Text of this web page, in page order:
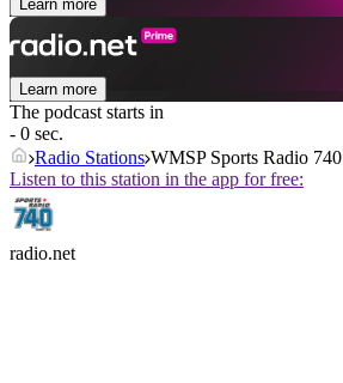
Learn more
Learn more
The podcast starts in
- 0 sec.
Radio Stations WMSP Sports Radio 740
Listen to this station in the app for free:
radio.net